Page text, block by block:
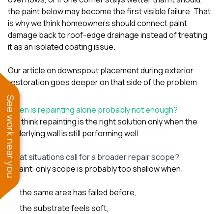
the paint below may become the first visible failure. That
is why we think homeowners should connect paint
damage back to roof-edge drainage instead of treating
it as an isolated coating issue.
Our article ondownspout placement during exterior
restorationgoes deeper on that side of the problem.
When is repainting alone probably not enough?
We think repainting is the right solution only when the
underlying wall is still performing well.
What situations call for a broader repair scope?
A paint-only scope is probably too shallow when:
the same area has failed before,
the substrate feels soft,
See work near you